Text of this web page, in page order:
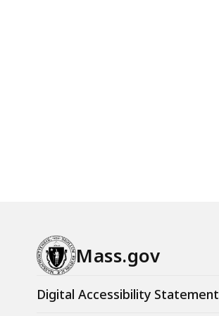
Mass.gov
Digital Accessibility Statement